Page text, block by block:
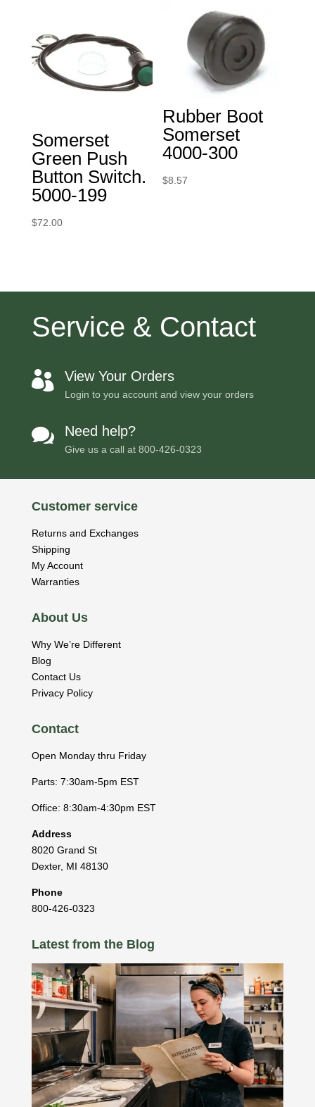
Somerset
Green Push
Button Switch.
5000-199
$72.00
Rubber Boot
Somerset
4000-300
$8.57
Service & Contact
 View Your Orders
Login to you account and view your orders
 Need help?
Give us a call at 800-426-0323
Customer service
Returns and Exchanges
Shipping
My Account
Warranties
About Us
Why We’re Different
Blog
Contact Us
Privacy Policy
Contact
Open Monday thru Friday
Parts: 7:30am-5pm EST
Office: 8:30am-4:30pm EST
Address
8020 Grand St
Dexter, MI 48130
Phone
800-426-0323
Latest from the Blog